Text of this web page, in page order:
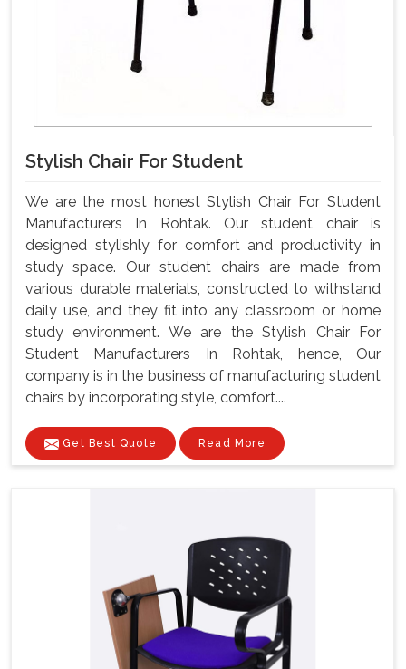
Stylish Chair For Student
We are the most honest Stylish Chair For Student
Manufacturers In Rohtak. Our student chair is
designed stylishly for comfort and productivity in
study space. Our student chairs are made from
various durable materials, constructed to withstand
daily use, and they fit into any classroom or home
study environment. We are the Stylish Chair For
Student Manufacturers In Rohtak, hence, Our
company is in the business of manufacturing student
chairs by incorporating style, comfort....
Get Best Quote Read More